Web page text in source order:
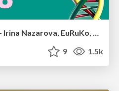
Evolution of real-time – Irina Nazarova, EuRuKo, 2024
9 1.5k